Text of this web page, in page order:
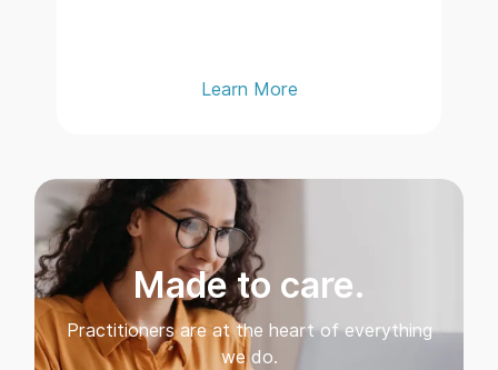
Learn More
Made to care.
Practitioners are at the heart of everything
we do.